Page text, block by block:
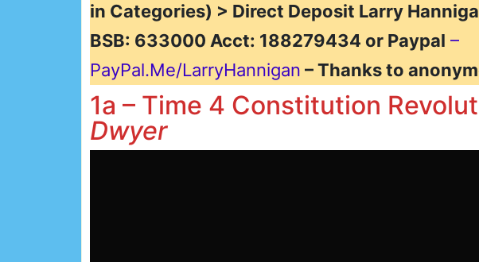
in Categories) > Direct Deposit Larry
BSB: 633000 Acct: 188279434 or Paypal –
PayPal.Me/LarryHannigan – Thanks to
1a – Time 4 Constitution
Dwyer